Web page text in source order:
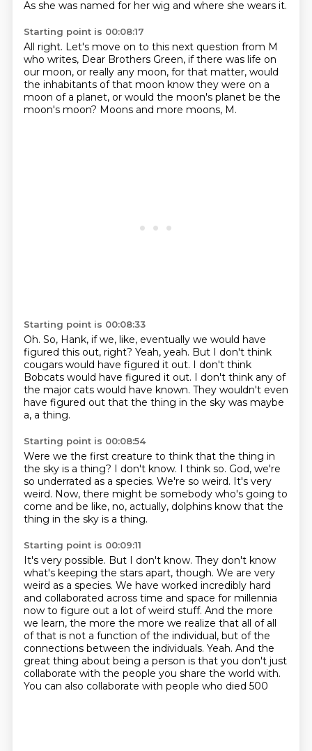
As she was named for her wig and where she wears it.
Starting point is 00:08:17
All right. Let's move on to this next question from M
who writes, Dear Brothers Green, if there was life on
our moon, or really any moon, for that matter, would
the inhabitants of that moon know they were on a
moon of a planet, or would the moon's planet be the
moon's moon? Moons and more moons, M.
Starting point is 00:08:33
Oh. So, Hank, if we, like, eventually we would have
figured this out, right? Yeah, yeah. But I don't think
cougars would have figured it out. I don't think
Bobcats would have figured it out. I don't think any of
the major cats would have known. They wouldn't even
have figured out that the thing in the sky was maybe
a, a thing.
Starting point is 00:08:54
Were we the first creature to think that the thing in
the sky is a thing? I don't know. I think so. God, we're
so underrated as a species. We're so weird. It's very
weird. Now, there might be somebody who's going to
come and be like, no, actually, dolphins know that the
thing in the sky is a thing.
Starting point is 00:09:11
It's very possible. But I don't know. They don't know
what's keeping the stars apart, though. We are very
weird as a species. We have worked incredibly hard
and collaborated across time and space for millennia
now to figure out a lot of weird stuff. And the more
we learn, the more the more we realize that all of all
of that is not a function of the individual, but of the
connections between the individuals. Yeah. And the
great thing about being a person is that you don't just
collaborate with the people you share the world with.
You can also collaborate with people who died 500